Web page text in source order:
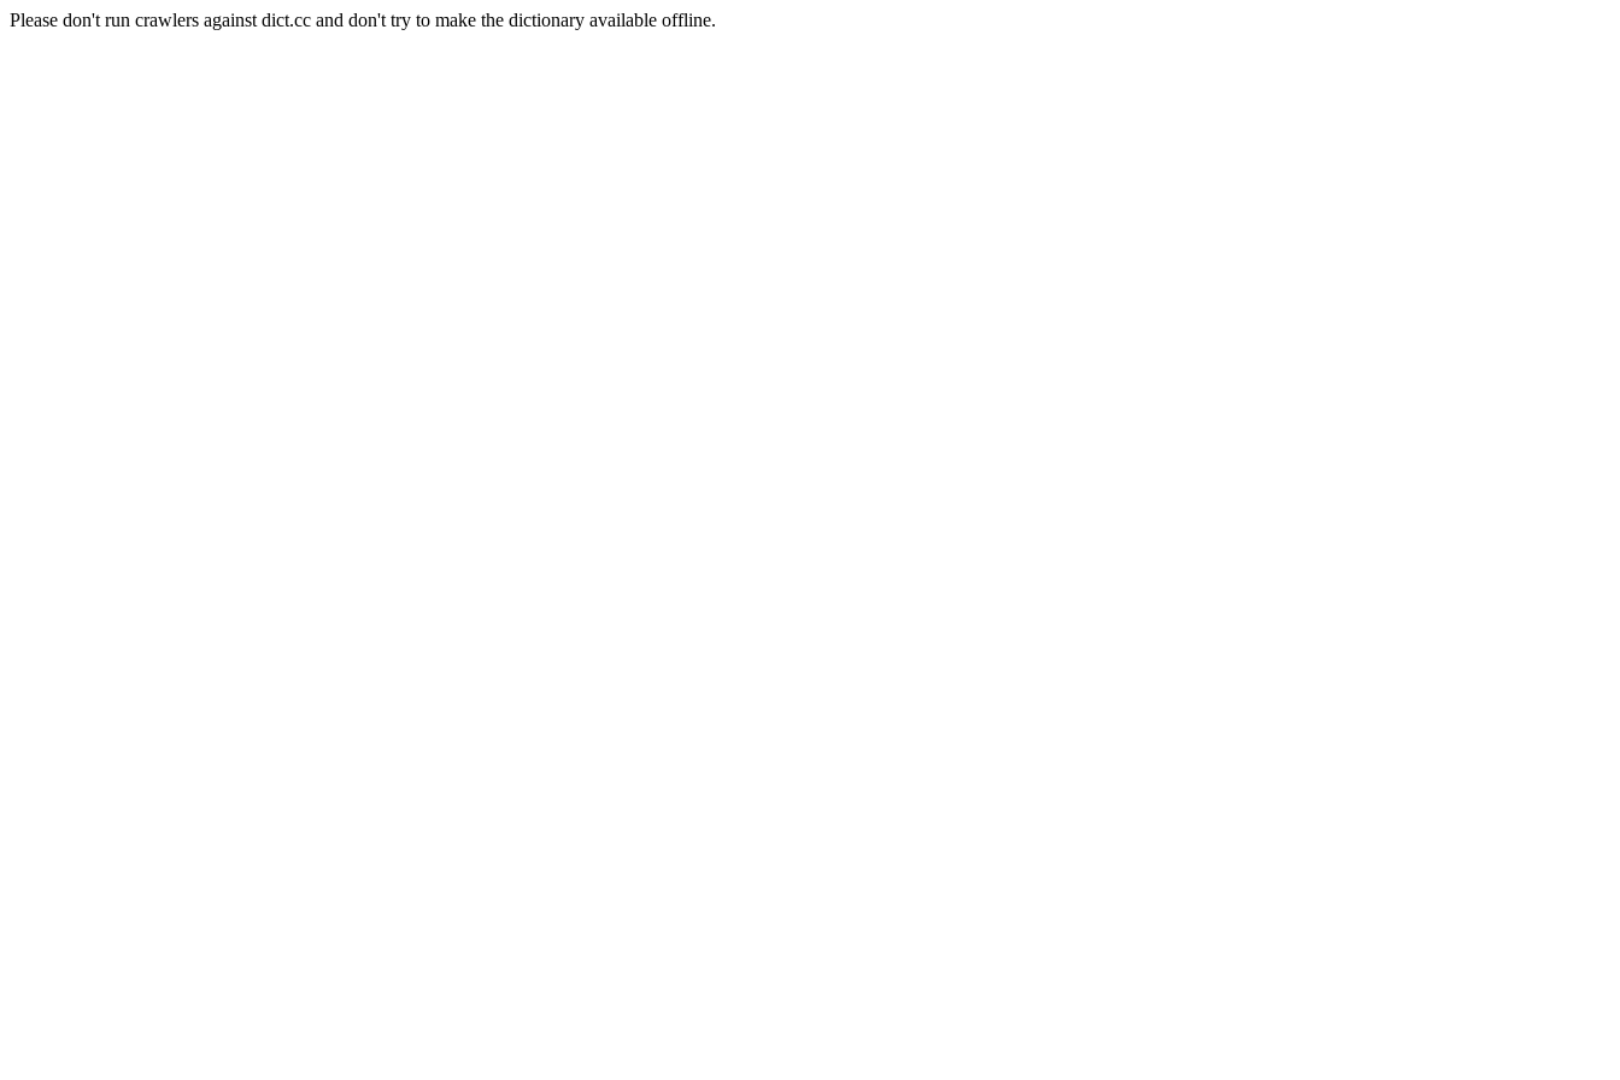
Please don't run crawlers against dict.cc and don't try to make the dictionary available offline.